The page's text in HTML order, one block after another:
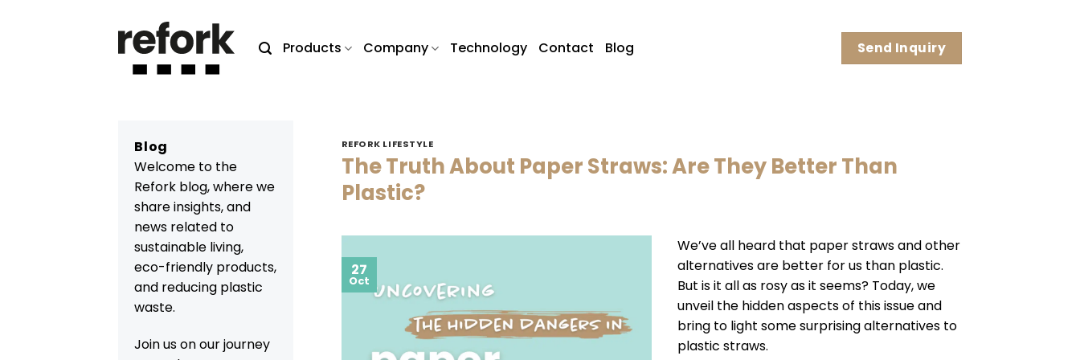
Products Company Technology Contact Blog Send Inquiry
Blog
Welcome to the
Refork blog, where we
share insights, and
news related to
sustainable living,
eco-friendly products,
and reducing plastic
waste.
Join us on our journey
REFORK LIFESTYLE
The Truth About Paper Straws: Are They Better Than
Plastic?
27
Oct
We’ve all heard that paper straws and other
alternatives are better for us than plastic.
But is it all as rosy as it seems? Today, we
unveil the hidden aspects of this issue and
bring to light some surprising alternatives to
plastic straws.